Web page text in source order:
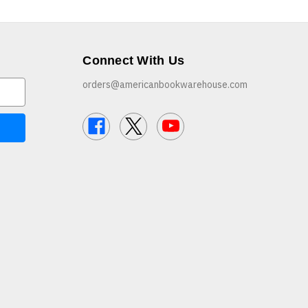
Connect With Us
orders@americanbookwarehouse.com